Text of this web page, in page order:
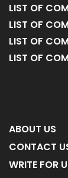
LIST OF
LIST OF
LIST OF
LIST OF
ABOUT US
CONTACT
WRITE FOR